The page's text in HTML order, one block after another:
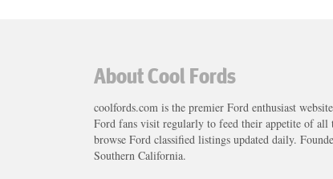
About Cool Fords
coolfords.com is the premier Ford enthusiast
Ford fans visit regularly to feed their appetite of all
browse Ford classified listings updated daily.
Southern California.